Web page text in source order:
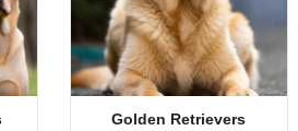
Golden Retrievers